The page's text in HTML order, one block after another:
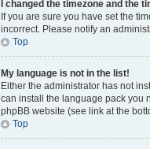
I changed the timezone and the
If you are sure you have set the
incorrect. Please notify an
Top
My language is not in the list!
Either the administrator has not
can install the language pack you
phpBB website (see link at the
Top